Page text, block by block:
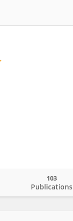
Publications
103